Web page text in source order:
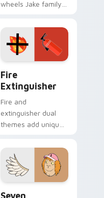
wheels Jake family
Adventure Time
custom cursor
pointer pair.
Fire
Extinguisher
Fire and
extinguisher dual
themes add unique
lifestyle inspired
Windows pointer
collections.
Seven